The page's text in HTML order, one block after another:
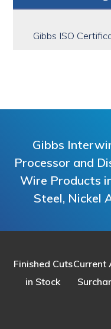
Sidebar
Gibbs ISO
Gibbs
Processor and
Wire Products
Steel, Nickel
Finished Cuts
in Stock
Current